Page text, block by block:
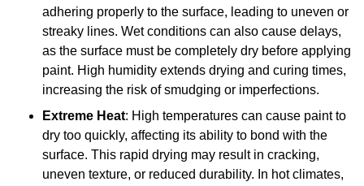
adhering properly to the surface, leading to uneven or
streaky lines. Wet conditions can also cause delays,
as the surface must be completely dry before applying
paint. High humidity extends drying and curing times,
increasing the risk of smudging or imperfections.
Extreme Heat: High temperatures can cause paint to
dry too quickly, affecting its ability to bond with the
surface. This rapid drying may result in cracking,
uneven texture, or reduced durability. In hot climates,